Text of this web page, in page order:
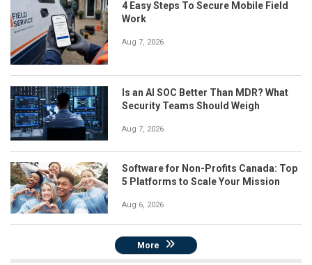
4 Easy Steps To Secure Mobile Field
Work
Aug 7, 2026
Is an AI SOC Better Than MDR? What
Security Teams Should Weigh
Aug 7, 2026
Software for Non-Profits Canada: Top
5 Platforms to Scale Your Mission
Aug 6, 2026
More